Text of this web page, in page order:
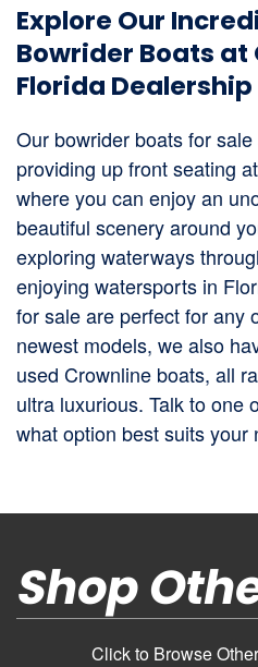
Explore Our
Bowrider Boats at
Florida Dealership
Our bowrider boats for
providing up front seating
where you can enjoy an
beautiful scenery around
exploring waterways
enjoying watersports in
for sale are perfect for any
newest models, we also
used Crownline boats, all
ultra luxurious. Talk to one
what option best suits your
Shop
Click to Browse